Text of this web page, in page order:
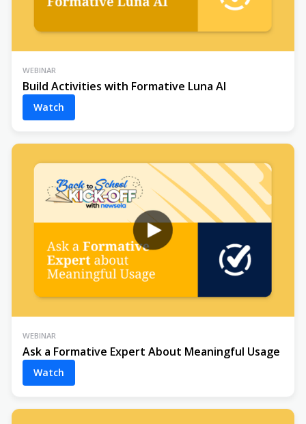
WEBINAR
Build Activities with Formative Luna AI
Watch
WEBINAR
Ask a Formative Expert About Meaningful Usage
Watch